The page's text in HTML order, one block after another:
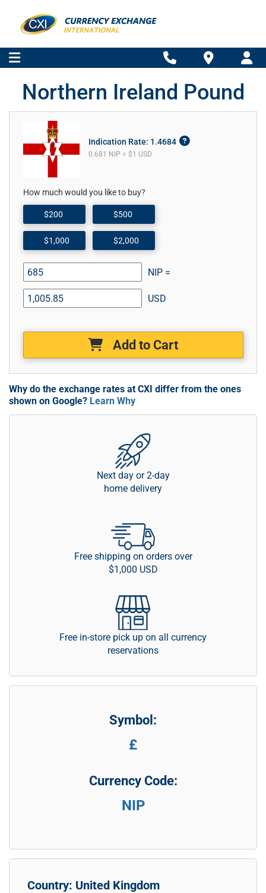
Northern Ireland Pound
Indication Rate: 1.4684
0.681 NIP = $1 USD
How much would you like to buy?
$200 $500
$1,000 $2,000
NIP =
USD
Add to Cart
Why do the exchange rates at CXI differ from the ones
shown on Google? Learn Why
Next day or 2-day
home delivery
Free shipping on orders over
$1,000 USD
Free in-store pick up on all currency
reservations
Symbol:
£
Currency Code:
NIP
Country: United Kingdom